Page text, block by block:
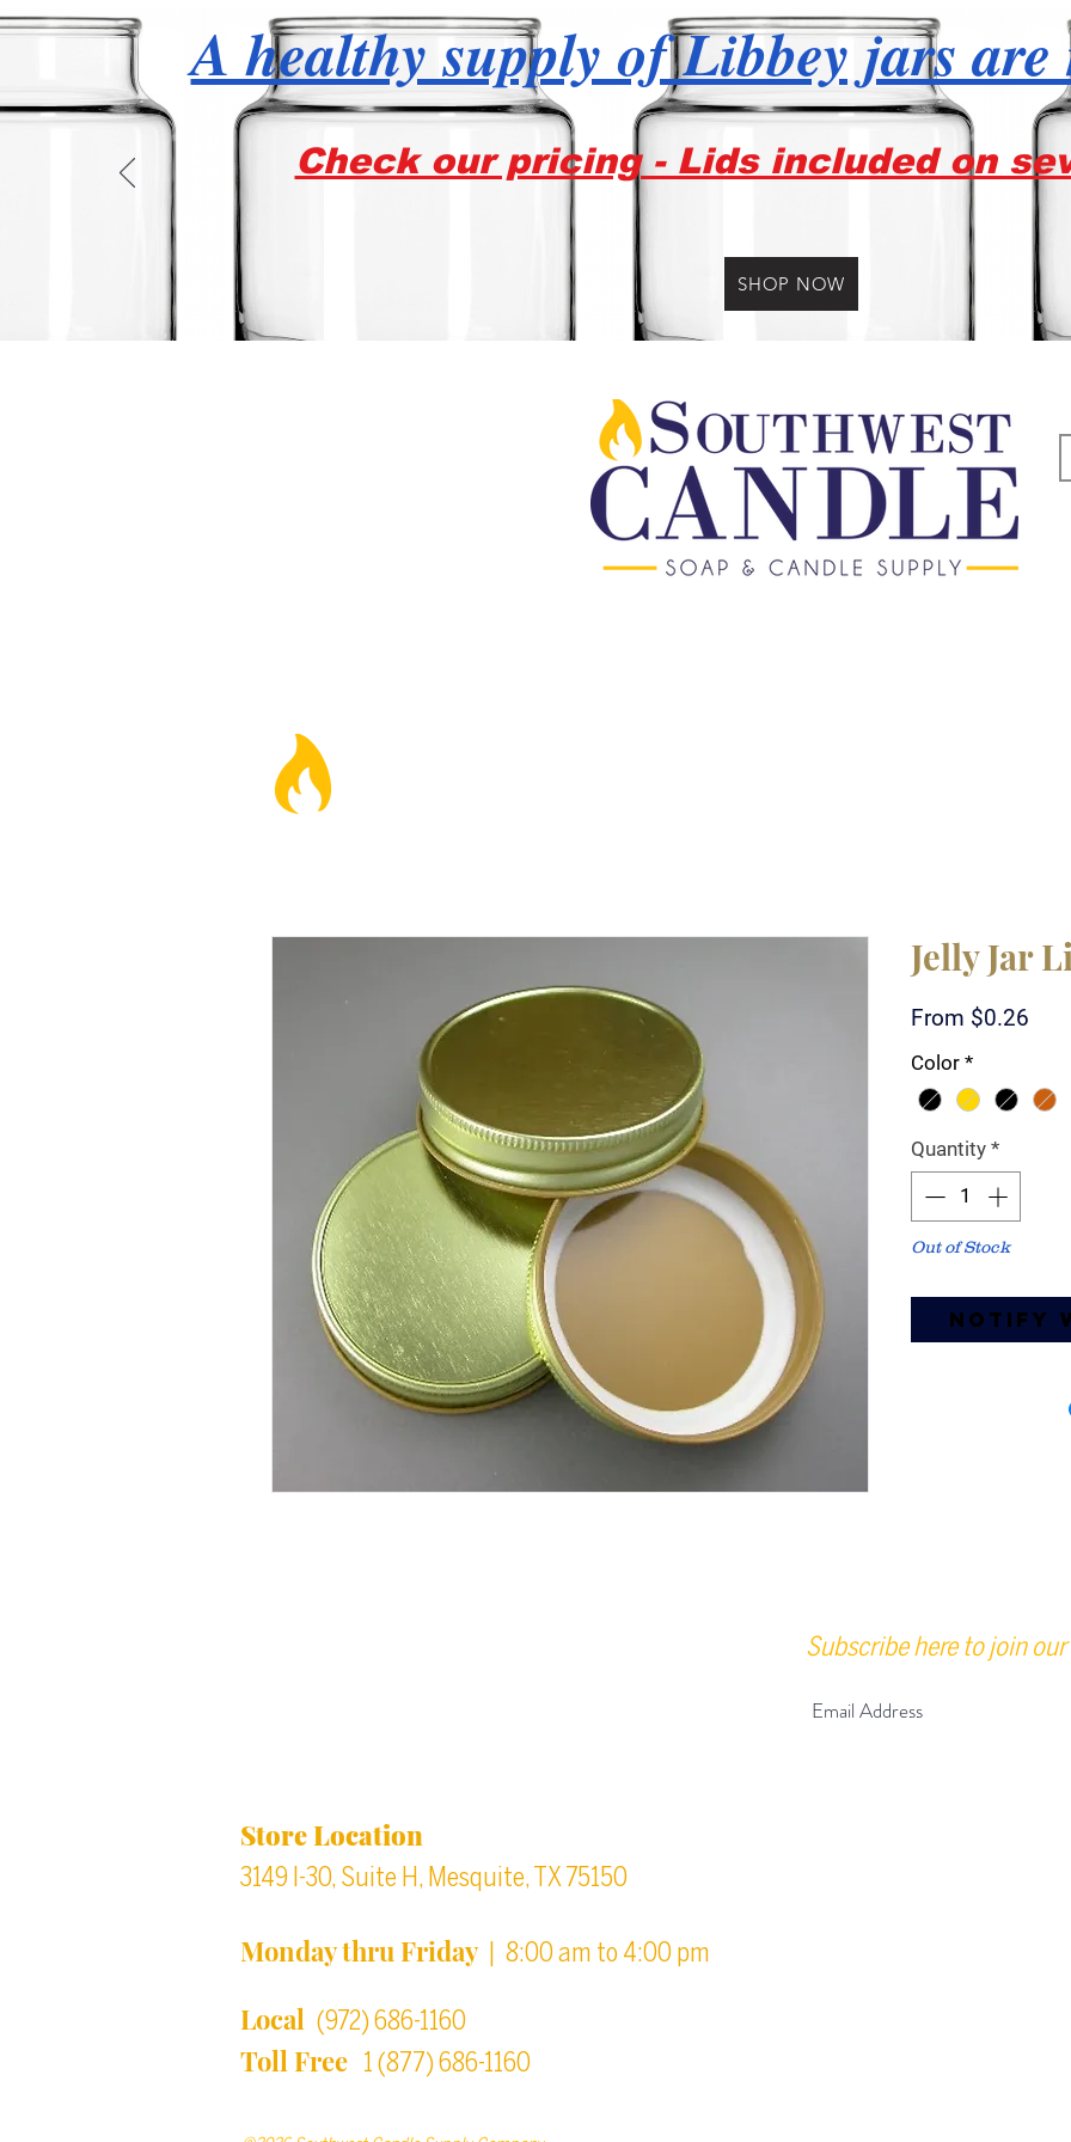
A healthy supply of Libbey jars
Check our pricing - Lids included on
SHOP NOW
Jelly Jar
From $0.26
Color *
Quantity *
Out of Stock
Notify
Store Location
3149 I-30, Suite H, Mesquite, TX 75150
Monday thru Friday| 8:00 am to 4:00 pm
Local (972) 686-1160
Toll Free 1 (877) 686-1160
Subscribe here to join